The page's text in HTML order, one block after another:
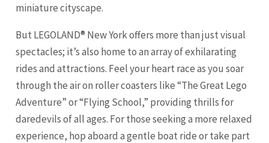
miniature cityscape.
But LEGOLAND® New York offers more than just visual
spectacles; it’s also home to an array of exhilarating
rides and attractions. Feel your heart race as you soar
through the air on roller coasters like “The Great Lego
Adventure” or “Flying School,” providing thrills for
daredevils of all ages. For those seeking a more relaxed
experience, hop aboard a gentle boat ride or take part